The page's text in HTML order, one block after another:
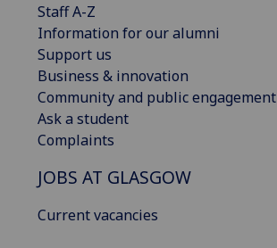
Staff A-Z
Information for our alumni
Support us
Business & innovation
Community and public engagement
Ask a student
Complaints
JOBS AT GLASGOW
Current vacancies